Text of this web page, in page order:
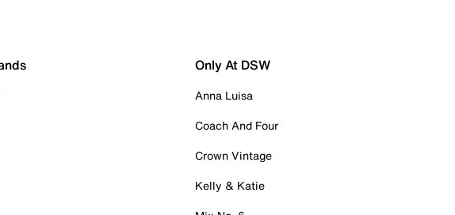
Only At DSW
Anna Luisa
Coach And Four
Crown Vintage
Kelly & Katie